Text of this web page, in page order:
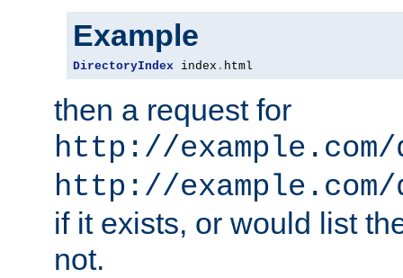
Example
DirectoryIndex index . html
then a request for
http://example.com/
http://
if it exists, or would list
not.